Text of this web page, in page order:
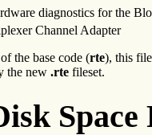
diagnostics for the
Channel Adapter
the base code (rte), this
the new .rte fileset.
Space